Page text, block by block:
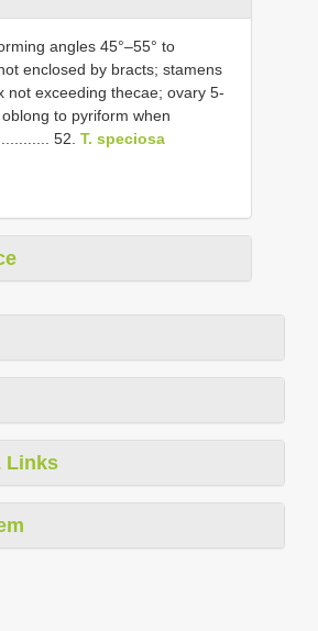
angles 45°–55° to
enclosed by bracts; stamens
not exceeding thecae; ovary 5-
to pyriform when
52. T. speciosa
Links